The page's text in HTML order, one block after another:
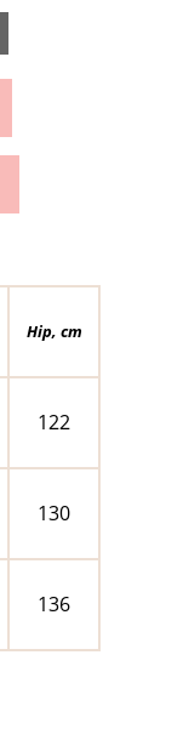
Hip, cm
122
130
136